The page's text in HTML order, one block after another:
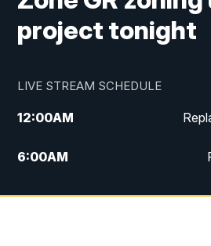
project tonight
LIVE STREAM SCHEDULE
12:00AM
6:00AM
9:00AM Replay: